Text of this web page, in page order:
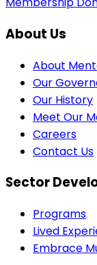
About Us
About
Our
Our History
Meet Our
Careers
Contact Us
Sector
Programs
Lived
Embrace